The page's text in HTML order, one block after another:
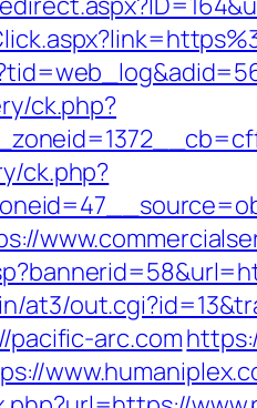
ck.php?
ck.php?
at3/
arc.com